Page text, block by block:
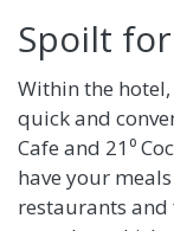
Spoilt
Within the
quick and
Cafe and 21⁰
have your
restaurants